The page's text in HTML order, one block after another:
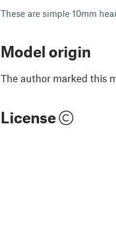
These are simple 10mm
Model origin
The author marked this
License